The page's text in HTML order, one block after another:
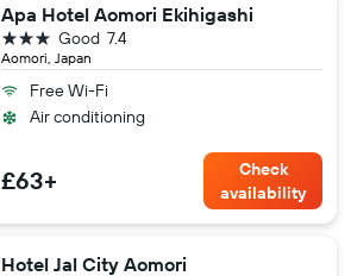
Apa Hotel Aomori Ekihigashi
Aomori, Japan
7.4
Good
3 stars
Free Wi-Fi
Air conditioning
£63+
Check
availability
Hotel Jal City Aomori